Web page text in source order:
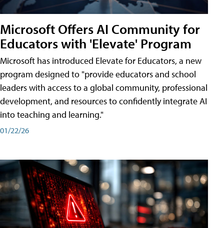
Microsoft Offers AI Community for
Educators with 'Elevate' Program
Microsoft has introduced Elevate for Educators, a new
program designed to "provide educators and school
leaders with access to a global community, professional
development, and resources to confidently integrate AI
into teaching and learning."
01/22/26